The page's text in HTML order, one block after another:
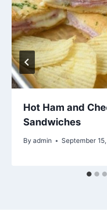
Hot Ham and
Sandwiches
By admin September